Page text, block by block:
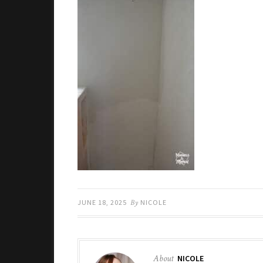
JUNE 18, 2025 By NICOLE
About NICOLE